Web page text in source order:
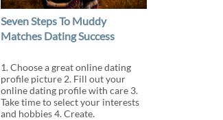
Seven Steps To Muddy
Matches Dating Success
1. Choose a great online dating
profile picture 2. Fill out your
online dating profile with care 3.
Take time to select your interests
and hobbies 4. Create.